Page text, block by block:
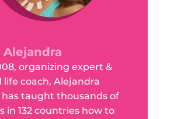
organizing expert &
coach, Alejandra
has taught thousands of
in 132 countries how to